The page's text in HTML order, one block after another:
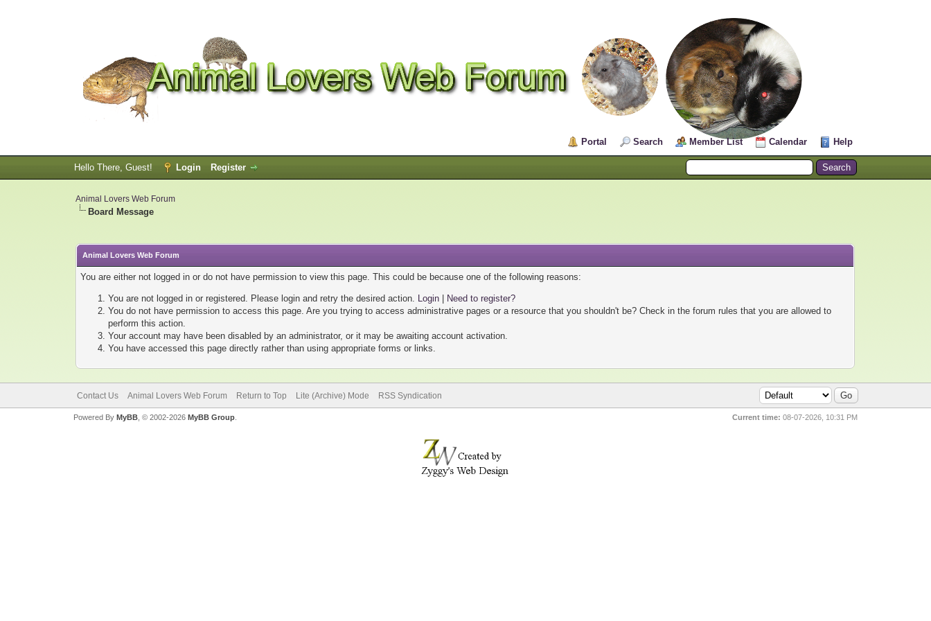
Portal Search Member List Calendar Help
Hello There, Guest! Login Register
Animal Lovers Web Forum
Board Message
Animal Lovers Web Forum
You are either not logged in or do not have permission to view this page. This could be because one of the following reasons:
You are not logged in or registered. Please login and retry the desired action. Login
Need to register?
You do not have permission to access this page. Are you trying to access administrative pages or a resource that you shouldn't be? Check in the forum rules that you are allowed to
perform this action.
Your account may have been disabled by an administrator, or it may be awaiting account activation.
You have accessed this page directly rather than using appropriate forms or links.
Contact Us Animal Lovers Web Forum Return to Top Lite (Archive) Mode RSS Syndication
Current time: 08-07-2026, 10:31 PM
Powered By MyBB, © 2002-2026 MyBB Group.